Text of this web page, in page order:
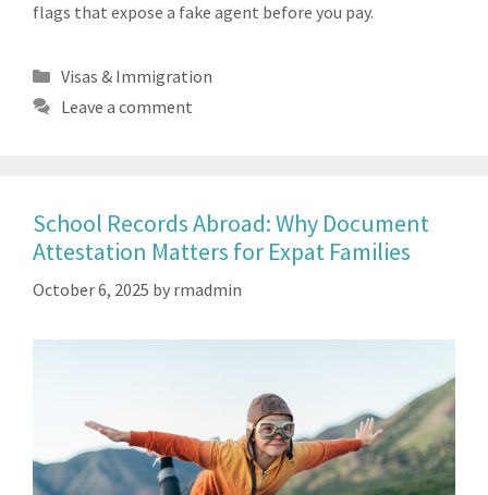
flags that expose a fake agent before you pay.
Categories
Visas & Immigration
Leave a comment
School Records Abroad: Why Document
Attestation Matters for Expat Families
October 6, 2025 by rmadmin